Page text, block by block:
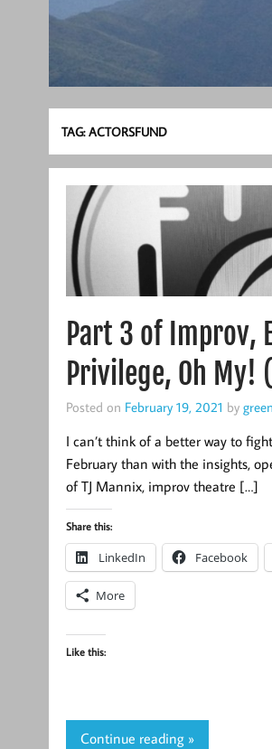
TAG:ACTORSFUND
Part 3 of Improv,
Privilege, Oh My!
Posted on February 19, 2021 by
I can’t think of a better way to
February than with the insights,
of TJ Mannix, improv theatre […]
Share this:
LinkedIn Facebook
More
Like this:
Continue reading »